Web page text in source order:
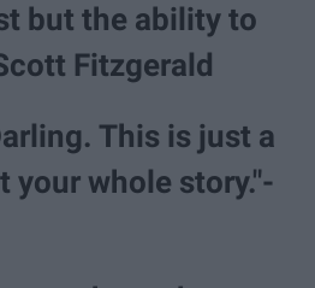
but the ability to
Fitzgerald
This is just a
your whole story."-